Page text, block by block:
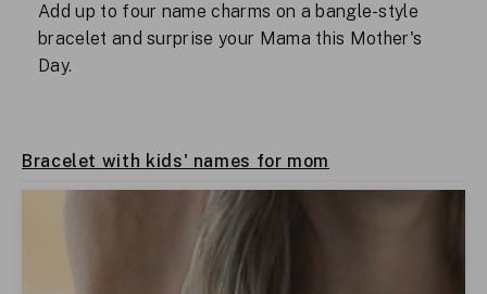
Add up to four name charms on a bangle-style
bracelet and surprise your Mama this Mother's
Day.
Bracelet with kids' names for mom